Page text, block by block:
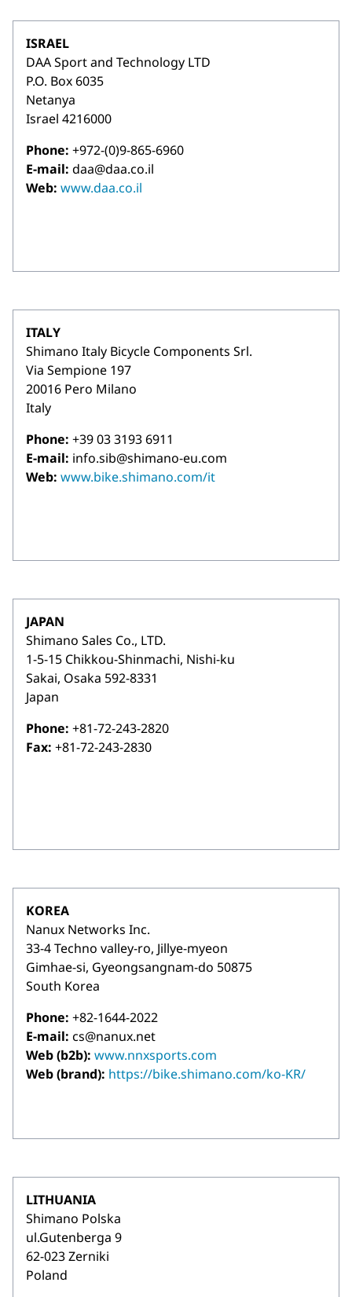
ISRAEL
DAA Sport and Technology LTD
P.O. Box 6035
Netanya
Israel 4216000
Phone: +972-(0)9-865-6960
E-mail: daa@daa.co.il
Web: www.daa.co.il
ITALY
Shimano Italy Bicycle Components Srl.
Via Sempione 197
20016 Pero Milano
Italy
Phone: +39 03 3193 6911
E-mail: info.sib@shimano-eu.com
Web: www.bike.shimano.com/it
JAPAN
Shimano Sales Co., LTD.
1-5-15 Chikkou-Shinmachi, Nishi-ku
Sakai, Osaka 592-8331
Japan
Phone: +81-72-243-2820
Fax: +81-72-243-2830
KOREA
Nanux Networks Inc.
33-4 Techno valley-ro, Jillye-myeon
Gimhae-si, Gyeongsangnam-do 50875
South Korea
Phone: +82-1644-2022
E-mail: cs@nanux.net
Web (b2b): www.nnxsports.com
Web (brand): https://bike.shimano.com/ko-KR/
LITHUANIA
Shimano Polska
ul.Gutenberga 9
62-023 Zerniki
Poland